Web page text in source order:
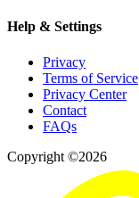
Help & Settings
Privacy
Terms of Service
Privacy Center
Contact
FAQs
Copyright ©2026